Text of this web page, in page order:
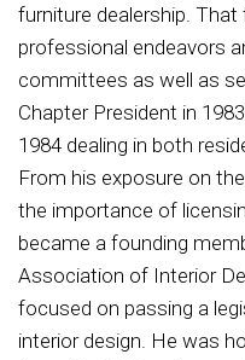
furniture dealership.
professional endeavors
committees as well as
Chapter President in
1984 dealing in both
From his exposure on
the importance of
became a founding
Association of Interior
focused on passing a
interior design. He was